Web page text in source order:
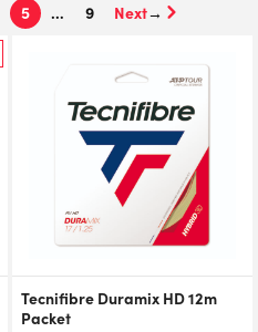
5 … 9 →
Tecnifibre Duramix HD 12m
Packet